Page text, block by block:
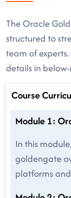
The Oracle
structured to
team of
details in
Course
Module 1:
In this
goldengate
platforms